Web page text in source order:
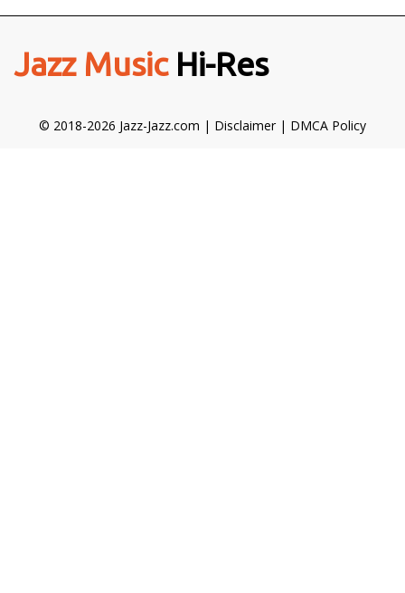
Jazz MusicHi-Res
© 2018-2026 Jazz-Jazz.com | Disclaimer| DMCA Policy